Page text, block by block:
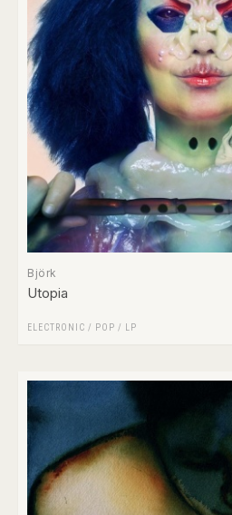
Björk
Utopia
ELECTRONIC / POP / LP